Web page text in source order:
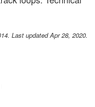
Last updated Apr 28, 2020.